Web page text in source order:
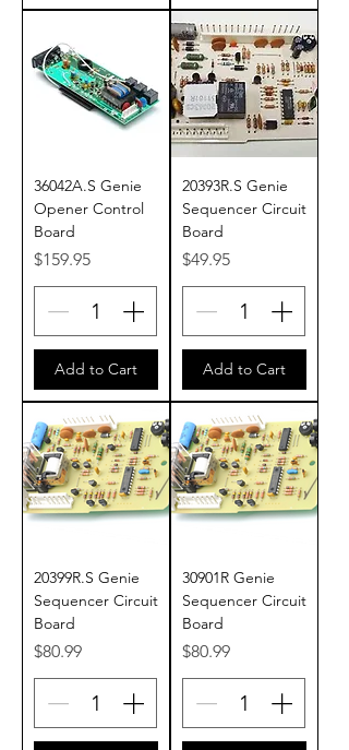
36042A.S Genie
Opener Control
Board
Price
$159.95
Add to Cart
20393R.S Genie
Sequencer Circuit
Board
Price
$49.95
Add to Cart
20399R.S Genie
Sequencer Circuit
Board
Price
$80.99
30901R Genie
Sequencer Circuit
Board
Price
$80.99